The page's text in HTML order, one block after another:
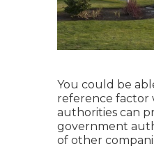
You could be
reference factor
authorities can
government
of other